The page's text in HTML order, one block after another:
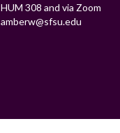
Location
HUM 308 and via Zoom
Contact
amberw@sfsu.edu